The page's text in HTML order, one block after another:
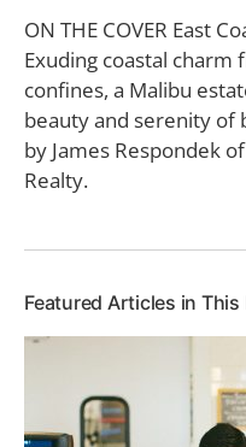
ON THE COVER East
Exuding coastal
confines, a Malibu
beauty and serenity of
by James Respondek
Realty.
Featured Articles in This